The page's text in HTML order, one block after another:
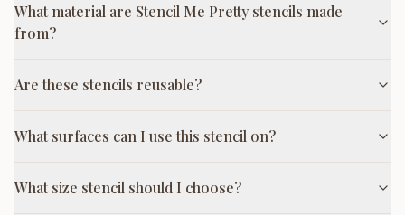
What material are Stencil Me Pretty stencils made
from?
Are these stencils reusable?
What surfaces can I use this stencil on?
What size stencil should I choose?